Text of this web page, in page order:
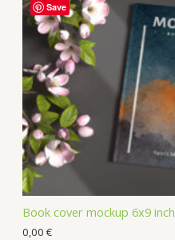
Book cover mockup 6x9 inch
0,00 €
Save